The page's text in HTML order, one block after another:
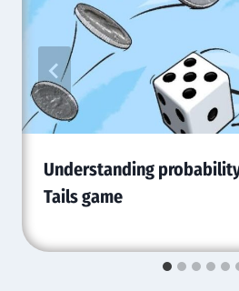
Understanding
Tails game